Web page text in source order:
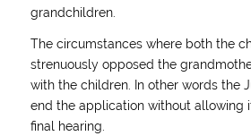
grandchildren.
The circumstances where both the
strenuously opposed the
with the children. In other words the
end the application without allowing
final hearing.